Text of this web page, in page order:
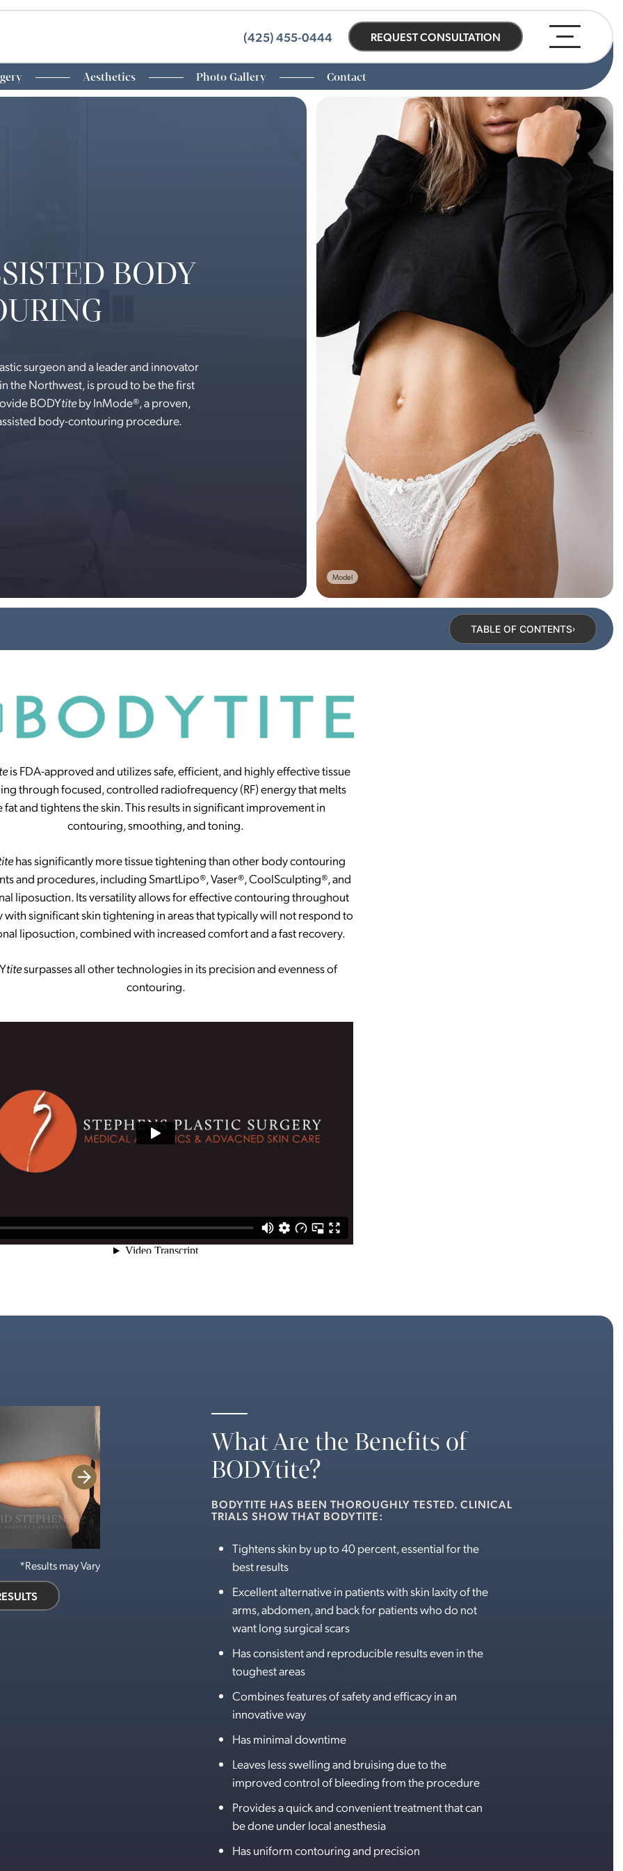
(425) 455-0444 REQUEST CONSULTATION
Aesthetics Photo Gallery Contact
BODY
surgeon and a leader and innovator
the Northwest, is proud to be the first
BODYtiteby InMode®, a proven,
body-contouring procedure.
Model
TABLE OF CONTENTS›
is FDA-approved and utilizes safe, efficient, and highly effective tissue
through focused, controlled radiofrequency (RF) energy that melts
fat and tightens the skin. This results in significant improvement in
contouring, smoothing, and toning.
has significantly more tissue tightening than other body contouring
and procedures, including SmartLipo®, Vaser®, CoolSculpting®, and
liposuction. Its versatility allows for effective contouring throughout
with significant skin tightening in areas that typically will not respond to
liposuction, combined with increased comfort and a fast recovery.
titesurpasses all other technologies in its precision and evenness of
contouring.
*Results may Vary
What Are the Benefits of
BODYtite?
BODYTITE HAS BEEN THOROUGHLY TESTED. CLINICAL
TRIALS SHOW THAT BODYTITE:
Tightens skin by up to 40 percent, essential for the
best results
Excellent alternative in patients with skin laxity of the
arms, abdomen, and back for patients who do not
want long surgical scars
Has consistent and reproducible results even in the
toughest areas
Combines features of safety and efficacy in an
innovative way
Has minimal downtime
Leaves less swelling and bruising due to the
improved control of bleeding from the procedure
Provides a quick and convenient treatment that can
be done under local anesthesia
Has uniform contouring and precision